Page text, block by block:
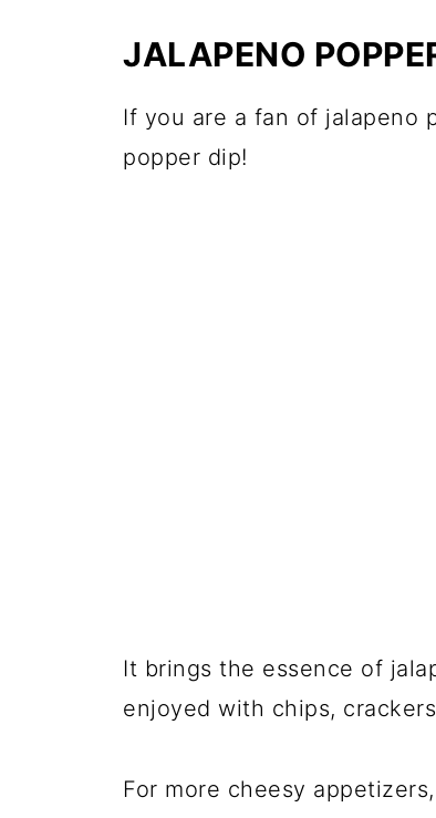
JALAPENO
If you are a fan of jalapeno
popper dip!
It brings the essence of
enjoyed with chips,
For more cheesy